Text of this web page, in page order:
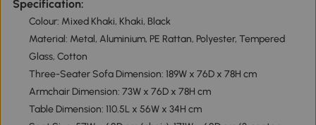
Specification:
Colour: Mixed Khaki, Khaki, Black
Material: Metal, Aluminium, PE Rattan, Polyester, Tempered
Glass, Cotton
Three-Seater Sofa Dimension: 189W x 76D x 78H cm
Armchair Dimension: 73W x 76D x 78H cm
Table Dimension: 110.5L x 56W x 34H cm